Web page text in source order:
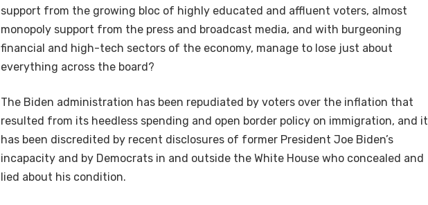
support from the growing bloc of highly educated and affluent voters, almost
monopoly support from the press and broadcast media, and with burgeoning
financial and high-tech sectors of the economy, manage to lose just about
everything across the board?
The Biden administration has been repudiated by voters over the inflation that
resulted from its heedless spending and open border policy on immigration, and it
has been discredited by recent disclosures of former President Joe Biden’s
incapacity and by Democrats in and outside the White House who concealed and
lied about his condition.